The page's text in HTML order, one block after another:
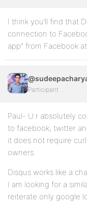
I think you’ll find that
connection to
app” from Facebook
Participant
Paul- U r absolutely
to facebook, twitter
it does not require
owners.
Disqus works like a
I am looking for a
reiterate only google